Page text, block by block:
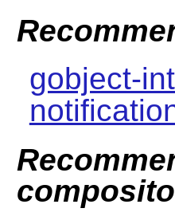
gobject-